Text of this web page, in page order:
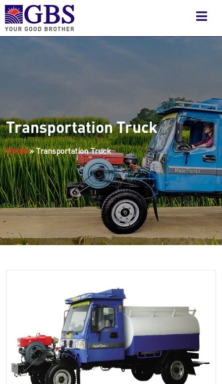
Transportation Truck
Home»Transportation Truck